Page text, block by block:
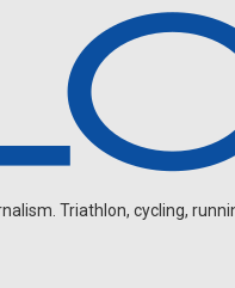
Triathlon, cycling,